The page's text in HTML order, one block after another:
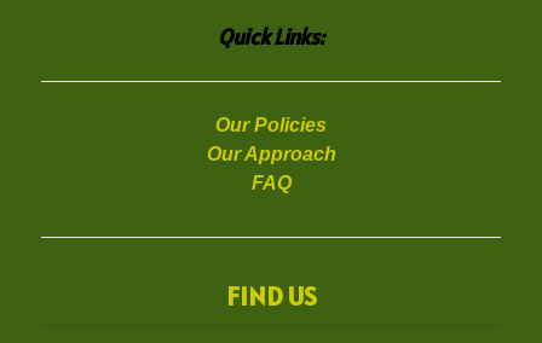
Quick Links:
Our Policies
Our Approach
FAQ
FIND US